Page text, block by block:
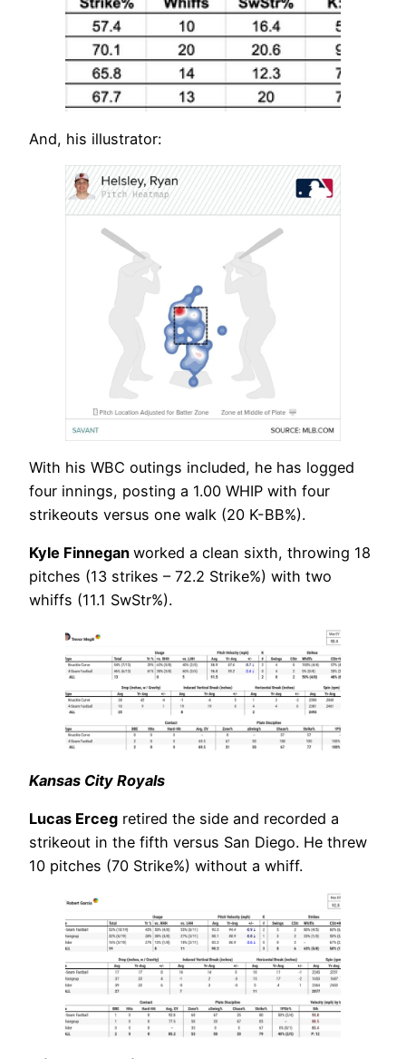
And, his illustrator:
With his WBC outings included, he has logged
four innings, posting a 1.00 WHIP with four
strikeouts versus one walk (20 K-BB%).
Kyle Finnegan worked a clean sixth, throwing 18
pitches (13 strikes – 72.2 Strike%) with two
whiffs (11.1 SwStr%).
Kansas City Royals
Lucas Erceg retired the side and recorded a
strikeout in the fifth versus San Diego. He threw
10 pitches (70 Strike%) without a whiff.